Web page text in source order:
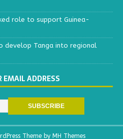
role to support Guinea-
develop Tanga into regional
EMAIL ADDRESS
Theme by MH Themes